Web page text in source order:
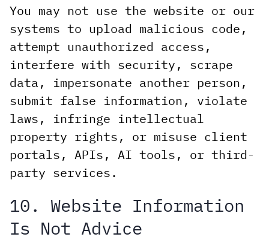
You may not use the website or our
systems to upload malicious code,
attempt unauthorized access,
interfere with security, scrape
data, impersonate another person,
submit false information, violate
laws, infringe intellectual
property rights, or misuse client
portals, APIs, AI tools, or third-
party services.
10. Website Information
Is Not Advice